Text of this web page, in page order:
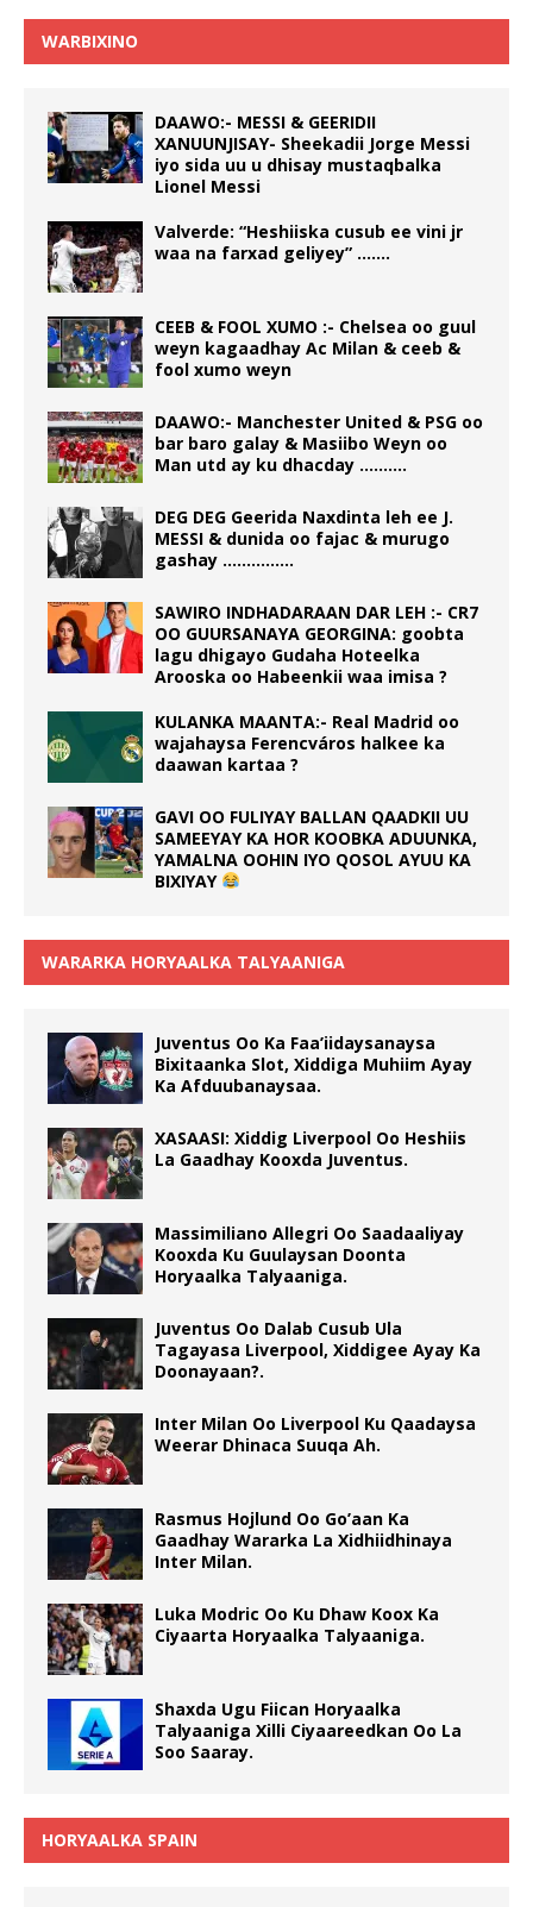
WARBIXINO
DAAWO:- MESSI & GEERIDII
XANUUNJISAY- Sheekadii Jorge Messi
iyo sida uu u dhisay mustaqbalka
Lionel Messi
Valverde: “Heshiiska cusub ee vini jr
waa na farxad geliyey” …….
CEEB & FOOL XUMO :- Chelsea oo guul
weyn kagaadhay Ac Milan & ceeb &
fool xumo weyn
DAAWO:- Manchester United & PSG oo
bar baro galay & Masiibo Weyn oo
Man utd ay ku dhacday ……….
DEG DEG Geerida Naxdinta leh ee J.
MESSI & dunida oo fajac & murugo
gashay ……………
SAWIRO INDHADARAAN DAR LEH :- CR7
OO GUURSANAYA GEORGINA: goobta
lagu dhigayo Gudaha Hoteelka
Arooska oo Habeenkii waa imisa ?
KULANKA MAANTA:- Real Madrid oo
wajahaysa Ferencváros halkee ka
daawan kartaa ?
GAVI OO FULIYAY BALLAN QAADKII UU
SAMEEYAY KA HOR KOOBKA ADUUNKA,
YAMALNA OOHIN IYO QOSOL AYUU KA
BIXIYAY
WARARKA HORYAALKA TALYAANIGA
Juventus Oo Ka Faa’iidaysanaysa
Bixitaanka Slot, Xiddiga Muhiim Ayay
Ka Afduubanaysaa.
XASAASI: Xiddig Liverpool Oo Heshiis
La Gaadhay Kooxda Juventus.
Massimiliano Allegri Oo Saadaaliyay
Kooxda Ku Guulaysan Doonta
Horyaalka Talyaaniga.
Juventus Oo Dalab Cusub Ula
Tagayasa Liverpool, Xiddigee Ayay Ka
Doonayaan?.
Inter Milan Oo Liverpool Ku Qaadaysa
Weerar Dhinaca Suuqa Ah.
Rasmus Hojlund Oo Go’aan Ka
Gaadhay Wararka La Xidhiidhinaya
Inter Milan.
Luka Modric Oo Ku Dhaw Koox Ka
Ciyaarta Horyaalka Talyaaniga.
Shaxda Ugu Fiican Horyaalka
Talyaaniga Xilli Ciyaareedkan Oo La
Soo Saaray.
HORYAALKA SPAIN